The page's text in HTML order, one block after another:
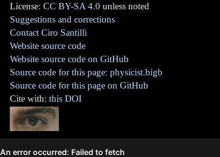
License: CC BY-SA 4.0 unless noted
Suggestions and corrections
Contact Ciro Santilli
Website source code
Website source code on GitHub
Source code for this page: physicist.bigb
Source code for this page on GitHub
Cite with: this DOI